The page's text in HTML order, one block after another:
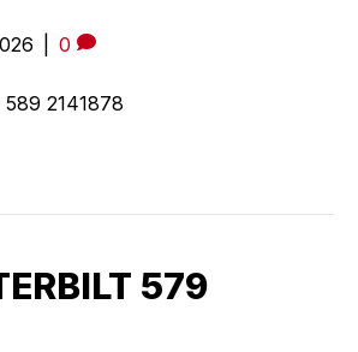
0
589 2141878
579